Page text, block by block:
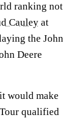
ranking not
Cauley at
the John
Deere
would make
qualified